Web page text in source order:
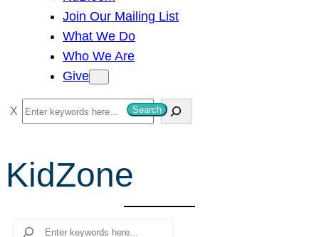
Join Our Mailing List
What We Do
Who We Are
Give
S
e
r
c
Search
KidZone
Search